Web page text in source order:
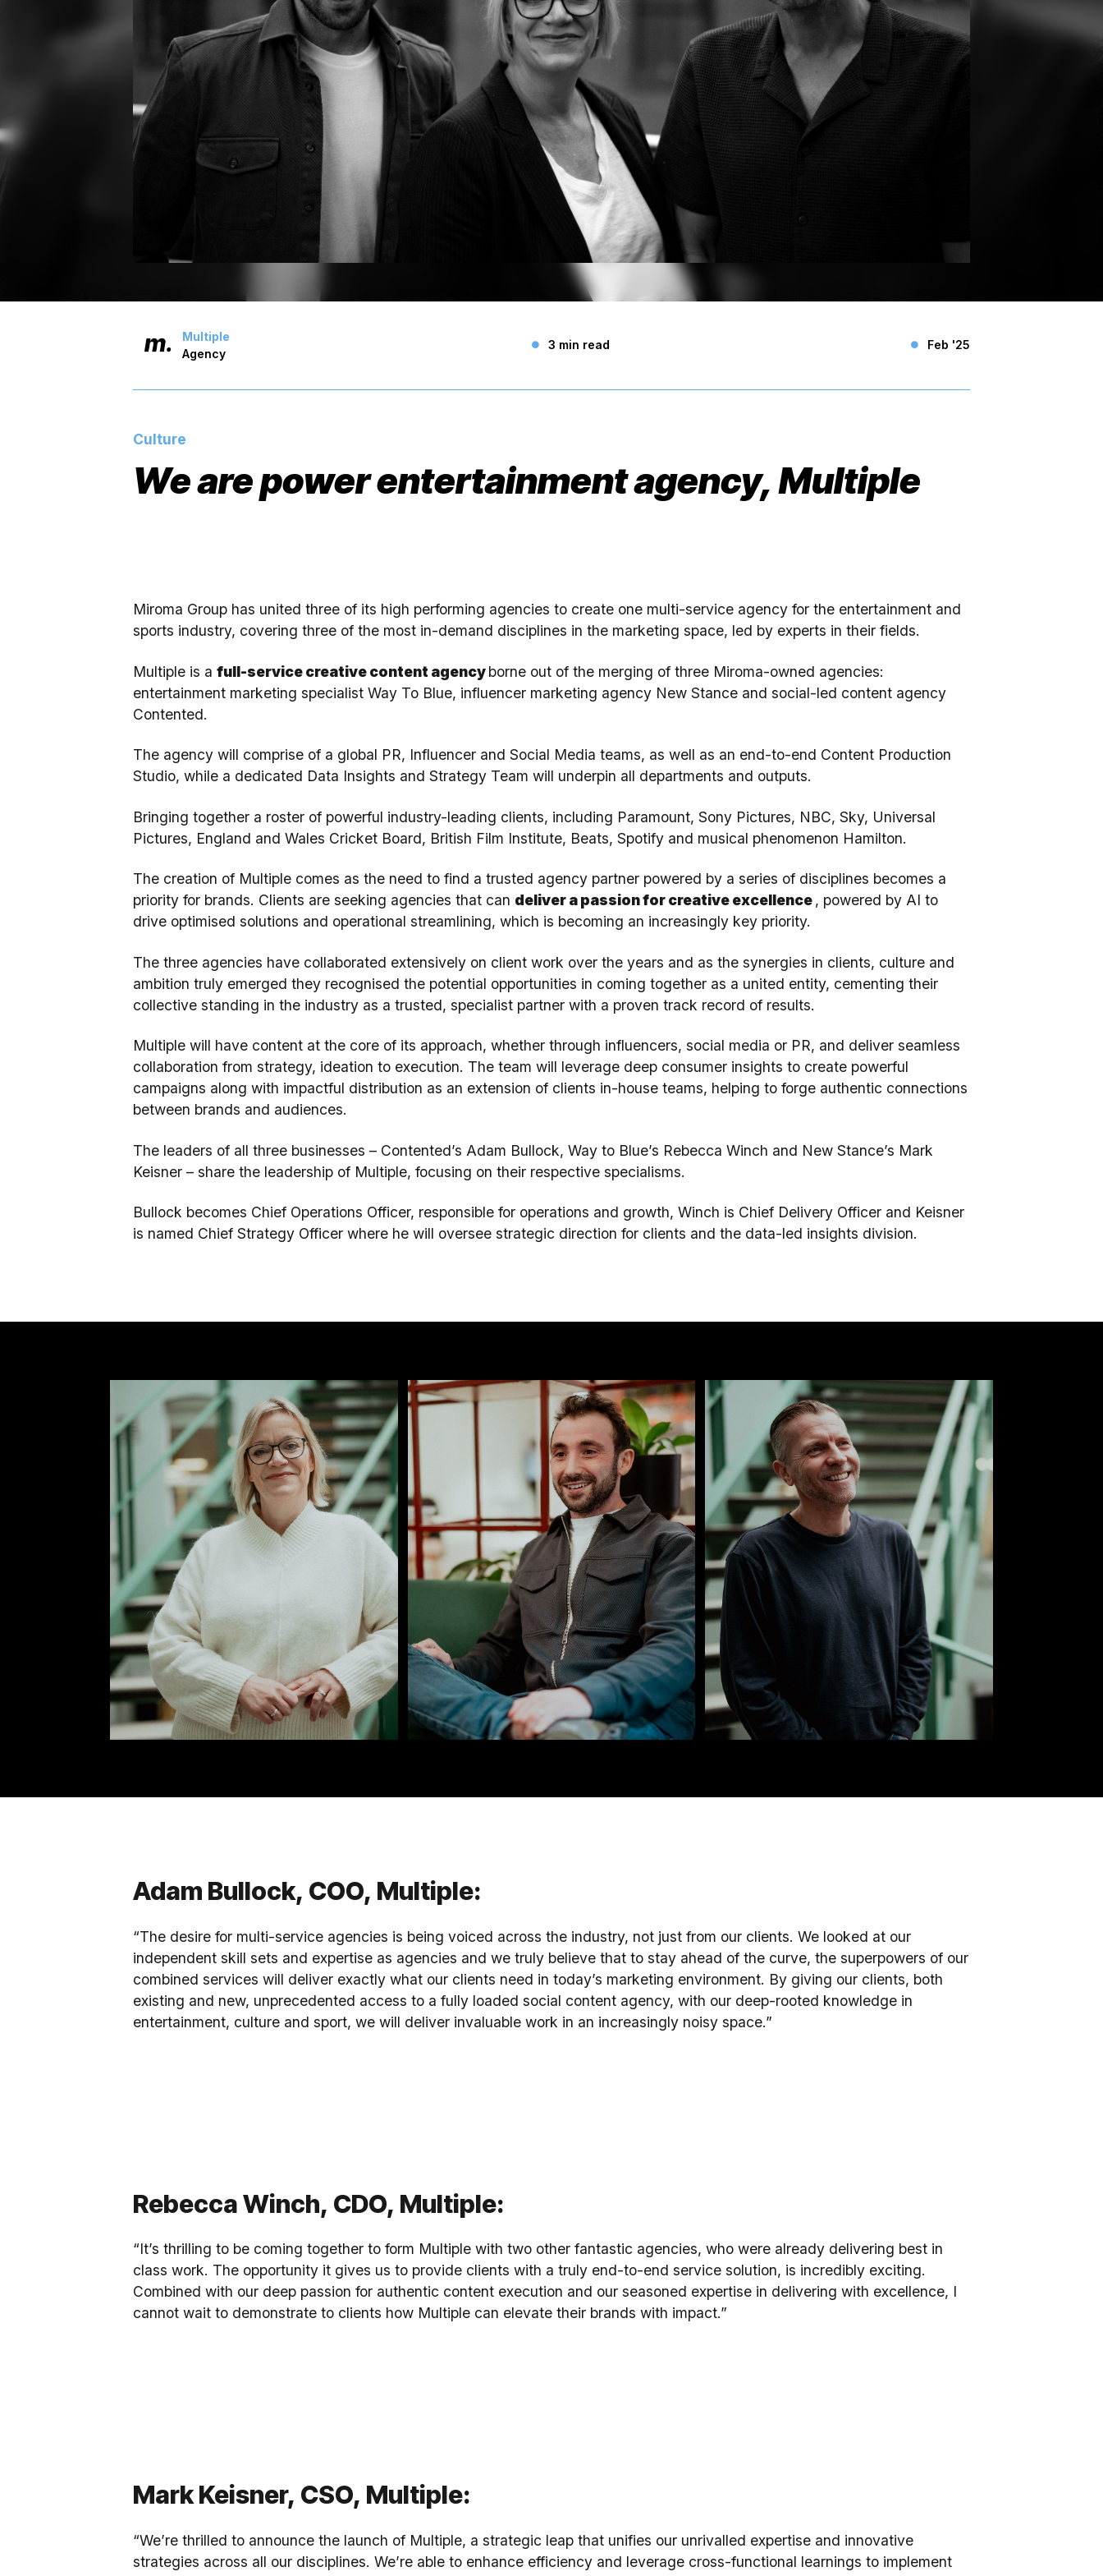
Multiple
Agency
3 min read Feb '25
Culture
We are power entertainment agency, Multiple
Miroma Group has united three of its high performing agencies to create one multi-service agency for the entertainment and
sports industry, covering three of the most in-demand disciplines in the marketing space, led by experts in their fields.
Multiple is a full-service creative content agencyborne out of the merging of three Miroma-owned agencies:
entertainment marketing specialist Way To Blue, influencer marketing agency New Stance and social-led content agency
Contented.
The agency will comprise of a global PR, Influencer and Social Media teams, as well as an end-to-end Content Production
Studio, while a dedicated Data Insights and Strategy Team will underpin all departments and outputs.
Bringing together a roster of powerful industry-leading clients, including Paramount, Sony Pictures, NBC, Sky, Universal
Pictures, England and Wales Cricket Board, British Film Institute, Beats, Spotify and musical phenomenon Hamilton.
The creation of Multiple comes as the need to find a trusted agency partner powered by a series of disciplines becomes a
priority for brands. Clients are seeking agencies that can deliver a passion for creative excellence, powered by AI to
drive optimised solutions and operational streamlining, which is becoming an increasingly key priority.
The three agencies have collaborated extensively on client work over the years and as the synergies in clients, culture and
ambition truly emerged they recognised the potential opportunities in coming together as a united entity, cementing their
collective standing in the industry as a trusted, specialist partner with a proven track record of results.
Multiple will have content at the core of its approach, whether through influencers, social media or PR, and deliver seamless
collaboration from strategy, ideation to execution. The team will leverage deep consumer insights to create powerful
campaigns along with impactful distribution as an extension of clients in-house teams, helping to forge authentic connections
between brands and audiences.
The leaders of all three businesses – Contented’s Adam Bullock, Way to Blue’s Rebecca Winch and New Stance’s Mark
Keisner – share the leadership of Multiple, focusing on their respective specialisms.
Bullock becomes Chief Operations Officer, responsible for operations and growth, Winch is Chief Delivery Officer and Keisner
is named Chief Strategy Officer where he will oversee strategic direction for clients and the data-led insights division.
Adam Bullock, COO, Multiple:
“The desire for multi-service agencies is being voiced across the industry, not just from our clients. We looked at our
independent skill sets and expertise as agencies and we truly believe that to stay ahead of the curve, the superpowers of our
combined services will deliver exactly what our clients need in today’s marketing environment. By giving our clients, both
existing and new, unprecedented access to a fully loaded social content agency, with our deep-rooted knowledge in
entertainment, culture and sport, we will deliver invaluable work in an increasingly noisy space.”
Rebecca Winch, CDO, Multiple:
“It’s thrilling to be coming together to form Multiple with two other fantastic agencies, who were already delivering best in
class work. The opportunity it gives us to provide clients with a truly end-to-end service solution, is incredibly exciting.
Combined with our deep passion for authentic content execution and our seasoned expertise in delivering with excellence, I
cannot wait to demonstrate to clients how Multiple can elevate their brands with impact.”
Mark Keisner, CSO, Multiple:
“We’re thrilled to announce the launch of Multiple, a strategic leap that unifies our unrivalled expertise and innovative
strategies across all our disciplines. We’re able to enhance efficiency and leverage cross-functional learnings to implement